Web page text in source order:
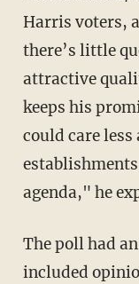
Harris voters,
there’s little
attractive
keeps his
could care less
agenda," he
The poll had an error margin of 2.51% and
included